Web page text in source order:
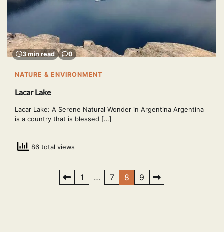
3 min read 0
NATURE & ENVIRONMENT
Lacar Lake
Lacar Lake: A Serene Natural Wonder in Argentina Argentina
is a country that is blessed […]
86 total views
1 … 7 8 9